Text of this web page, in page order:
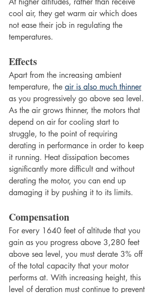
cool air, they get warm air which does
not ease their job in regulating the
temperatures.
Effects
Apart from the increasing ambient
temperature, the air is also much thinner
as you progressively go above sea level.
As the air grows thinner, the motors that
depend on air for cooling start to
struggle, to the point of requiring
derating in performance in order to keep
it running. Heat dissipation becomes
significantly more difficult and without
derating the motor, you can end up
damaging it by pushing it to its limits.
Compensation
For every 1640 feet of altitude that you
gain as you progress above 3,280 feet
above sea level, you must derate 3% off
of the total capacity that your motor
performs at. With increasing height, this
level of deration must continue to prevent